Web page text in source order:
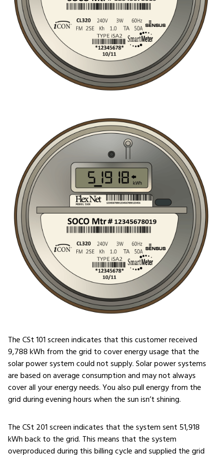
The CSt 101 screen indicates that this customer received
9,788 kWh from the grid to cover energy usage that the
solar power system could not supply. Solar power systems
are based on average consumption and may not always
cover all your energy needs. You also pull energy from the
grid during evening hours when the sun isn’t shining.
The CSt 201 screen indicates that the system sent 51,918
kWh back to the grid. This means that the system
overproduced during this billing cycle and supplied the grid